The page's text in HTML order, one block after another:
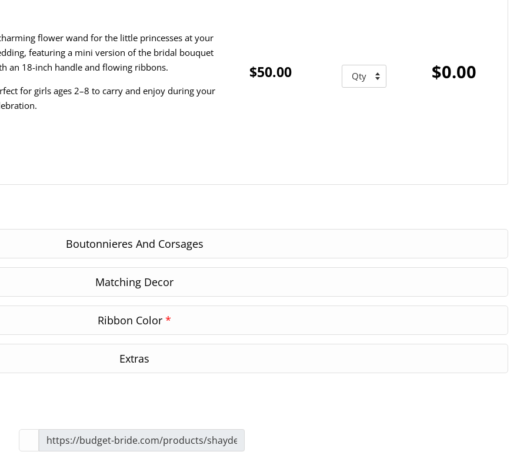
flower wand for the little princesses at your
featuring a mini version of the bridal bouquet
an 18-inch handle and flowing ribbons.
for girls ages 2–8 to carry and enjoy during your
$50.00 $0.00
Boutonnieres And Corsages
Matching Decor
Ribbon Color *
Extras